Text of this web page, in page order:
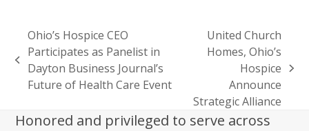
previous
post:
Ohio’s Hospice CEO
Participates as Panelist in
Dayton Business Journal’s
Future of Health Care Event
United Church
Homes, Ohio’s
Hospice
Announce
Strategic Alliance
Honored and privileged to serve across